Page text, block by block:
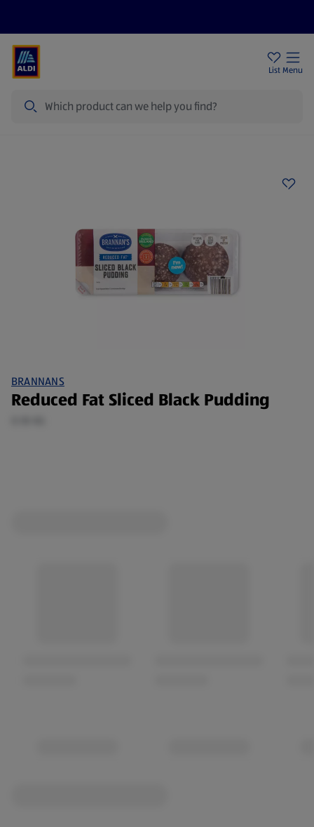
List Menu
BRANNANS
Reduced Fat Sliced Black Pudding